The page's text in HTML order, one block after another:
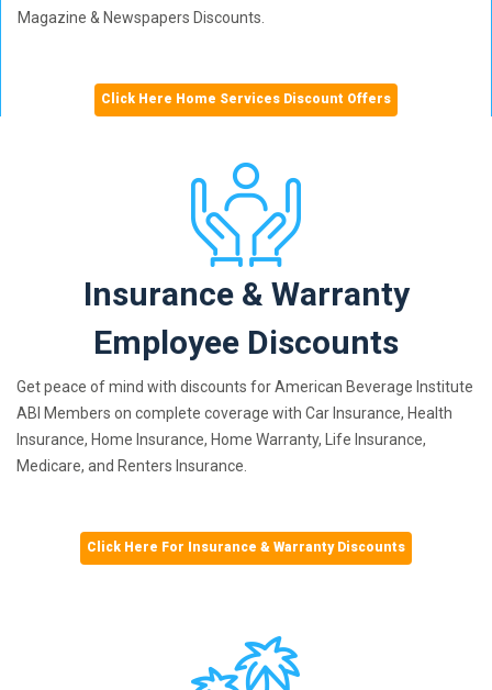
Magazine & Newspapers Discounts.
Click Here Home Services Discount Offers
Insurance & Warranty
Employee Discounts
Get peace of mind with discounts for American Beverage Institute
ABI Members on complete coverage with Car Insurance, Health
Insurance, Home Insurance, Home Warranty, Life Insurance,
Medicare, and Renters Insurance.
Click Here For Insurance & Warranty Discounts